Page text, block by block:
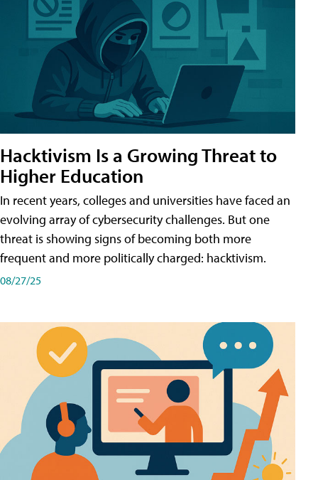
Hacktivism Is a Growing Threat to
Higher Education
In recent years, colleges and universities have faced an
evolving array of cybersecurity challenges. But one
threat is showing signs of becoming both more
frequent and more politically charged: hacktivism.
08/27/25